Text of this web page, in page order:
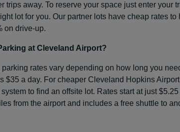
trips away. To reserve your space just enter your
lot for you. Our partner lots have cheap rates
on drive-up.
at Cleveland Airport?
rates vary depending on how long you
$35 a day. For cheaper Cleveland Hopkins
to find an offsite lot. Rates start at just $5.25
from the airport and includes a free shuttle to